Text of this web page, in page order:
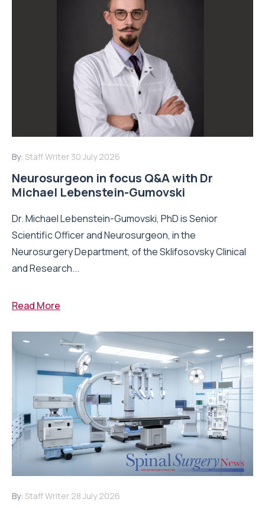
By: Staff Writer 30 July 2026
Neurosurgeon in focus Q&A with Dr
Michael Lebenstein-Gumovski
Dr. Michael Lebenstein-Gumovski, PhD is Senior
Scientific Officer and Neurosurgeon, in the
Neurosurgery Department, of the Sklifosovsky Clinical
and Research...
Read More
By: Staff Writer 28 July 2026